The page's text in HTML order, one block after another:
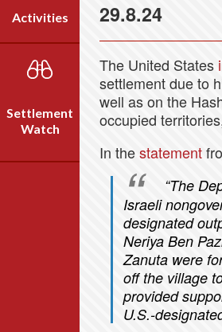
Our Vision
Emil Grunzweig
Activities
Campaigns
Videos
Settlement
Watch
29.8.24
The United States
settlement due to
well as on the
occupied
In thestatement
“The
Israeli
designated
Neriya Ben
Zanuta were
off the village
provided
U.S.-